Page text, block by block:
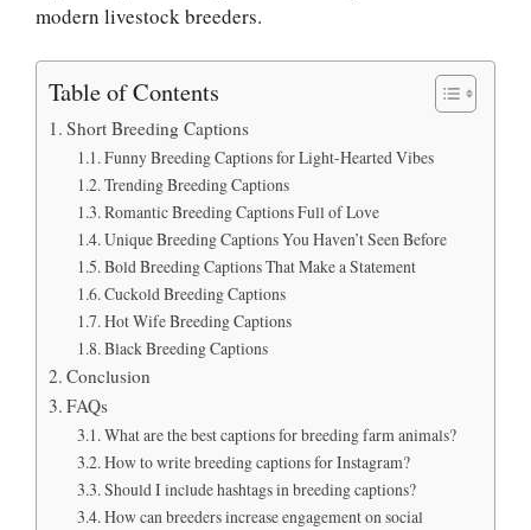
modern livestock breeders.
Table of Contents
Short Breeding Captions
Funny Breeding Captions for Light-Hearted Vibes
Trending Breeding Captions
Romantic Breeding Captions Full of Love
Unique Breeding Captions You Haven’t Seen Before
Bold Breeding Captions That Make a Statement
Cuckold Breeding Captions
Hot Wife Breeding Captions
Black Breeding Captions
Conclusion
FAQs
What are the best captions for breeding farm animals?
How to write breeding captions for Instagram?
Should I include hashtags in breeding captions?
How can breeders increase engagement on social